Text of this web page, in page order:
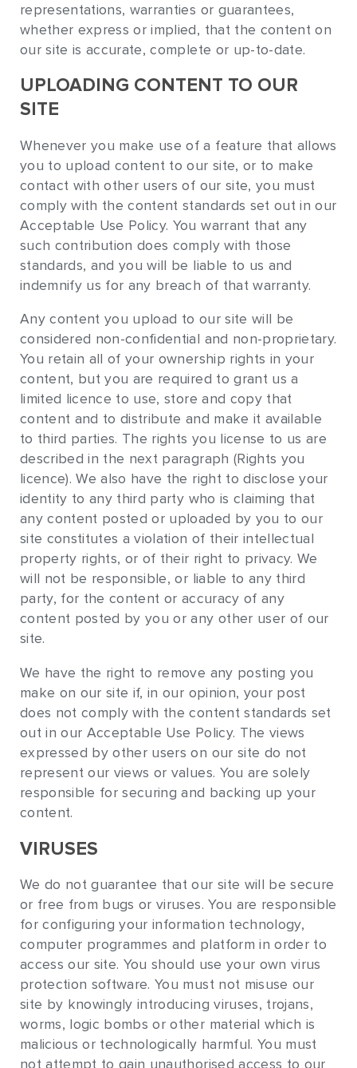
representations, warranties or guarantees,
whether express or implied, that the content on
our site is accurate, complete or up-to-date.
UPLOADING CONTENT TO OUR
SITE
Whenever you make use of a feature that allows
you to upload content to our site, or to make
contact with other users of our site, you must
comply with the content standards set out in our
Acceptable Use Policy. You warrant that any
such contribution does comply with those
standards, and you will be liable to us and
indemnify us for any breach of that warranty.
Any content you upload to our site will be
considered non-confidential and non-proprietary.
You retain all of your ownership rights in your
content, but you are required to grant us a
limited licence to use, store and copy that
content and to distribute and make it available
to third parties. The rights you license to us are
described in the next paragraph (Rights you
licence). We also have the right to disclose your
identity to any third party who is claiming that
any content posted or uploaded by you to our
site constitutes a violation of their intellectual
property rights, or of their right to privacy. We
will not be responsible, or liable to any third
party, for the content or accuracy of any
content posted by you or any other user of our
site.
We have the right to remove any posting you
make on our site if, in our opinion, your post
does not comply with the content standards set
out in our Acceptable Use Policy. The views
expressed by other users on our site do not
represent our views or values. You are solely
responsible for securing and backing up your
content.
VIRUSES
We do not guarantee that our site will be secure
or free from bugs or viruses. You are responsible
for configuring your information technology,
computer programmes and platform in order to
access our site. You should use your own virus
protection software. You must not misuse our
site by knowingly introducing viruses, trojans,
worms, logic bombs or other material which is
malicious or technologically harmful. You must
not attempt to gain unauthorised access to our